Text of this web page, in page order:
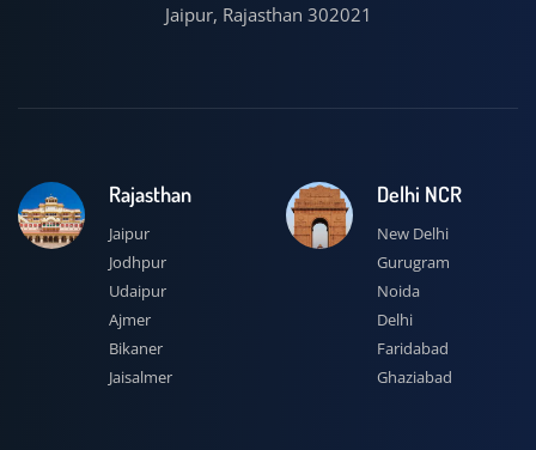
Jaipur, Rajasthan 302021
Rajasthan
Jaipur
Jodhpur
Udaipur
Ajmer
Bikaner
Jaisalmer
Delhi NCR
New Delhi
Gurugram
Noida
Delhi
Faridabad
Ghaziabad